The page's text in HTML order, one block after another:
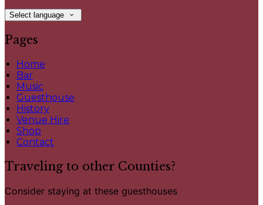
Select language
Pages
Home
Bar
Music
Guesthouse
History
Venue Hire
Shop
Contact
Traveling to other Counties?
Consider staying at these guesthouses